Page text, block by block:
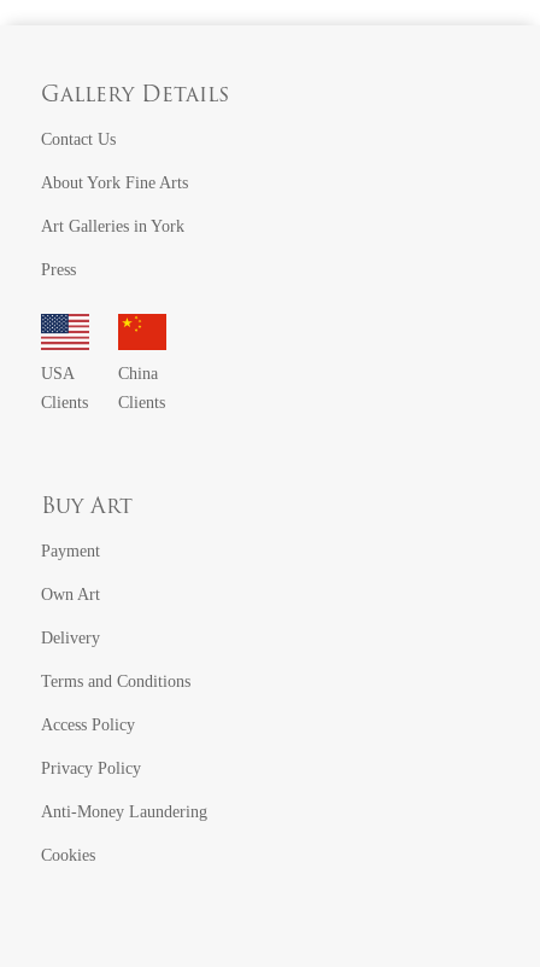
Gallery Details
Contact Us
About York Fine Arts
Art Galleries in York
Press
USA
Clients
China
Clients
Buy Art
Payment
Own Art
Delivery
Terms and Conditions
Access Policy
Privacy Policy
Anti-Money Laundering
Cookies